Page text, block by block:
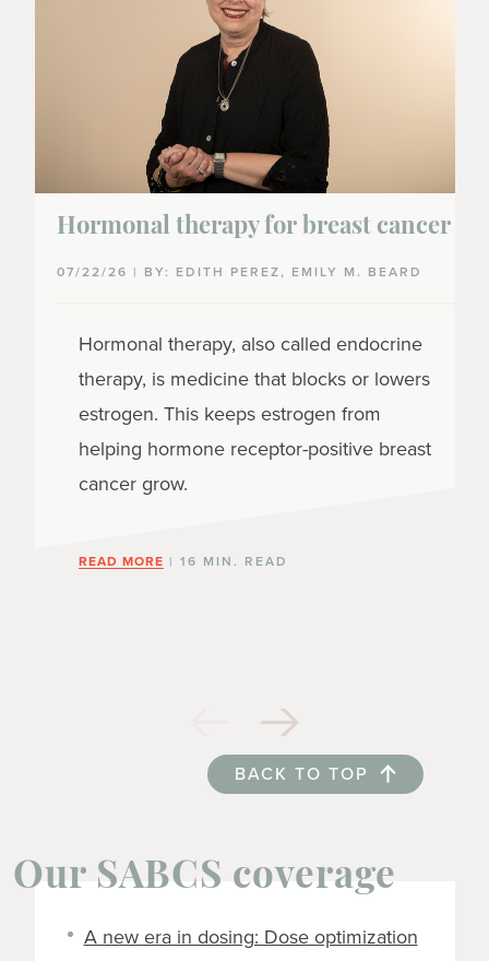
Hormonal therapy for breast cancer
07/22/26 | BY: EDITH PEREZ, EMILY M. BEARD
Hormonal therapy, also called endocrine
therapy, is medicine that blocks or lowers
estrogen. This keeps estrogen from
helping hormone receptor-positive breast
cancer grow.
READ MORE | 16 MIN. READ
BACK TO TOP
Our SABCS coverage
A new era in dosing: Dose optimization